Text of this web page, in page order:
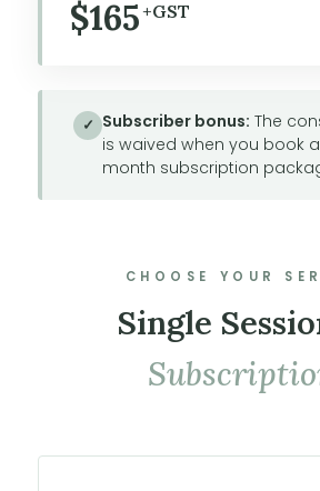
$165+GST
✓ Subscriber bonus: The
is waived when you book a
month subscription
CHOOSE YOUR
Single